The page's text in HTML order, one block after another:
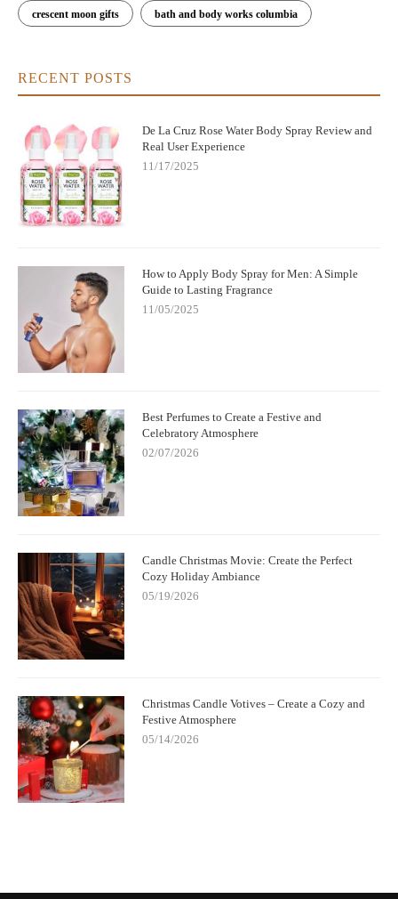
crescent moon gifts bath and body works columbia
RECENT POSTS
De La Cruz Rose Water Body Spray Review and
Real User Experience
11/17/2025
How to Apply Body Spray for Men: A Simple
Guide to Lasting Fragrance
11/05/2025
Best Perfumes to Create a Festive and
Celebratory Atmosphere
02/07/2026
Candle Christmas Movie: Create the Perfect
Cozy Holiday Ambiance
05/19/2026
Christmas Candle Votives – Create a Cozy and
Festive Atmosphere
05/14/2026